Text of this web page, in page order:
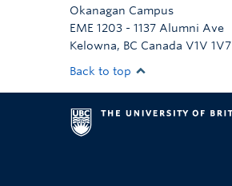
Okanagan Campus
EME 1203 - 1137 Alumni Ave
Kelowna, BC Canada V1V 1V7
Back to top